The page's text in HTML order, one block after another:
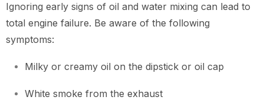
Ignoring early signs of oil and water mixing can lead to
total engine failure. Be aware of the following
symptoms:
Milky or creamy oil on the dipstick or oil cap
White smoke from the exhaust